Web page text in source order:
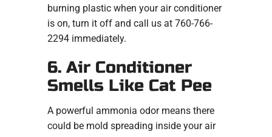
burning plastic when your air conditioner
is on, turn it off and call us at 760-766-
2294 immediately.
6. Air Conditioner
Smells Like Cat Pee
A powerful ammonia odor means there
could be mold spreading inside your air